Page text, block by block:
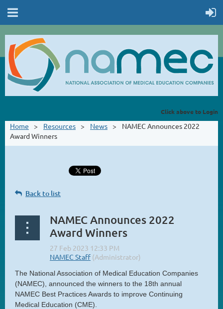
Click above to Login
Home Resources News
NAMEC Announces 2022
Award Winners
Back to list
NAMEC Announces 2022
Award Winners
The National Association of Medical Education Companies
(NAMEC), announced the winners to the 18th annual
NAMEC Best Practices Awards to improve Continuing
Medical Education (CME).